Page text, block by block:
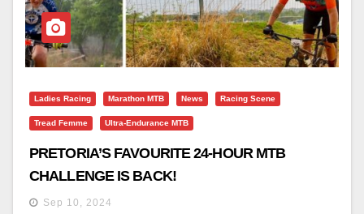
Ladies Racing Marathon MTB News Racing Scene
Tread Femme Ultra-Endurance MTB
PRETORIA’S FAVOURITE 24-HOUR MTB
CHALLENGE IS BACK!
Sep 10, 2024